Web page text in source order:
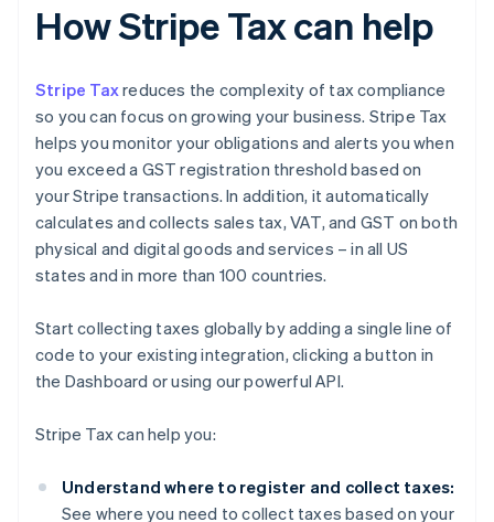
How Stripe Tax can help
Stripe Taxreduces the complexity of tax compliance
so you can focus on growing your business. Stripe Tax
helps you monitor your obligations and alerts you when
you exceed a GST registration threshold based on
your Stripe transactions. In addition, it automatically
calculates and collects sales tax, VAT, and GST on both
physical and digital goods and services – in all US
states and in more than 100 countries.
Start collecting taxes globally by adding a single line of
code to your existing integration, clicking a button in
the Dashboard or using our powerful API.
Stripe Tax can help you:
Understand where to register and collect taxes:
See where you need to collect taxes based on your